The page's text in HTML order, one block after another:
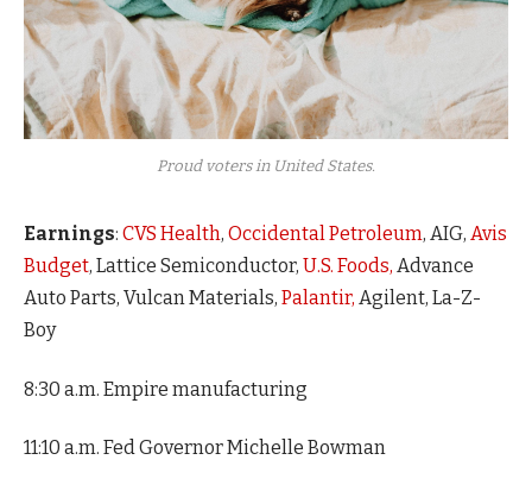
Proud voters in United States.
Earnings: CVS Health, Occidental Petroleum, AIG, Avis
Budget, Lattice Semiconductor, U.S. Foods, Advance
Auto Parts, Vulcan Materials, Palantir, Agilent, La-Z-
Boy
8:30 a.m. Empire manufacturing
11:10 a.m. Fed Governor Michelle Bowman